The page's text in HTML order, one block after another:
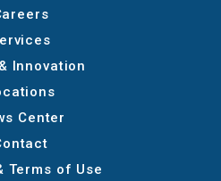
Innovation
Center
Terms of Use